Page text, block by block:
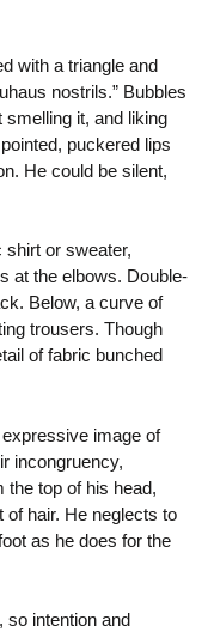
with a triangle and
nostrils.” Bubbles
smelling it, and liking
puckered lips
He could be silent,
or sweater,
at the elbows. Double-
Below, a curve of
trousers. Though
of fabric bunched
image of
incongruency,
the top of his head,
of hair. He neglects to
as he does for the
so intention and